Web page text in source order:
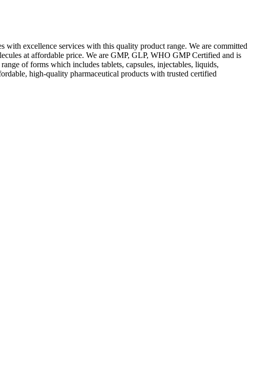
excellence services with this quality product range. We are committed
at affordable price. We are GMP, GLP, WHO GMP Certified and is
of forms which includes tablets, capsules, injectables, liquids,
high-quality pharmaceutical products with trusted certified